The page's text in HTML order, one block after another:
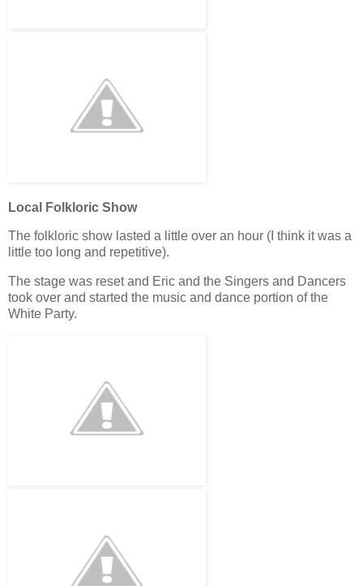
Local Folkloric Show
The folkloric show lasted a little over an hour (I think it was a
little too long and repetitive).
The stage was reset and Eric and the Singers and Dancers
took over and started the music and dance portion of the
White Party.